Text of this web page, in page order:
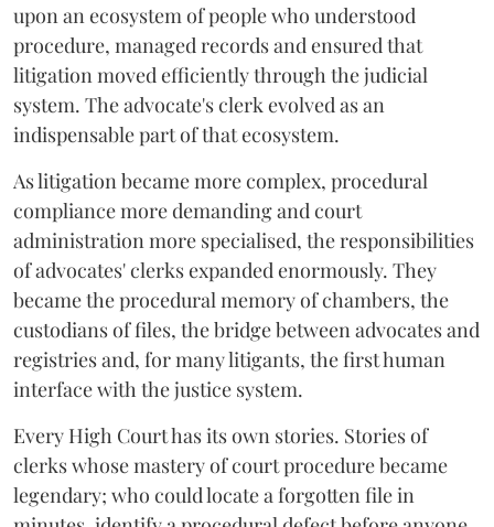
upon an ecosystem of people who understood
procedure, managed records and ensured that
litigation moved efficiently through the judicial
system. The advocate's clerk evolved as an
indispensable part of that ecosystem.
As litigation became more complex, procedural
compliance more demanding and court
administration more specialised, the responsibilities
of advocates' clerks expanded enormously. They
became the procedural memory of chambers, the
custodians of files, the bridge between advocates and
registries and, for many litigants, the first human
interface with the justice system.
Every High Court has its own stories. Stories of
clerks whose mastery of court procedure became
legendary; who could locate a forgotten file in